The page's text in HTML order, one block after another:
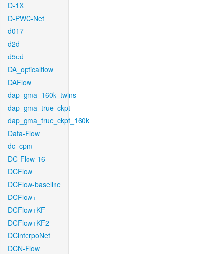
D-1X
D-PWC-Net
d017
d2d
d5ed
DA_opticalflow
DAFlow
dap_gma_160k_twins
dap_gma_true_ckpt
dap_gma_true_ckpt_160k
Data-Flow
dc_cpm
DC-Flow-16
DCFlow
DCFlow-baseline
DCFlow+
DCFlow+KF
DCFlow+KF2
DCinterpoNet
DCN-Flow